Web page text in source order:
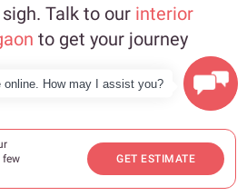
few
GET ESTIMATE
Talk to our interior
to get your journey
online. How may I assist you?